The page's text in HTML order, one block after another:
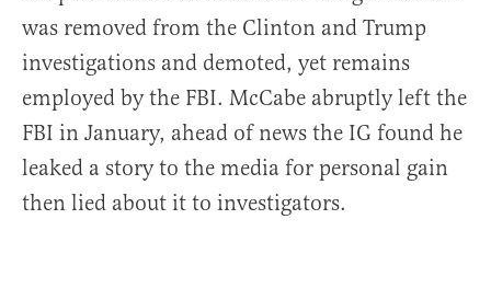
was removed from the Clinton and Trump
investigations and demoted, yet remains
employed by the FBI. McCabe abruptly left the
FBI in January, ahead of news the IG found he
leaked a story to the media for personal gain
then lied about it to investigators.